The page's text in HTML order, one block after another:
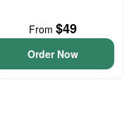
From $49
Order Now